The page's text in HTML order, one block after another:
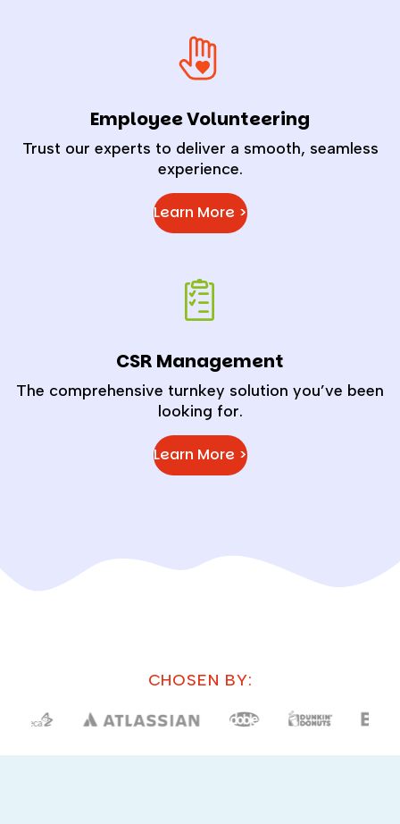
Employee Volunteering
Trust our experts to deliver a smooth, seamless
experience.
Learn More >
CSR Management
The comprehensive turnkey solution you’ve been
looking for.
Learn More >
CHOSEN BY: